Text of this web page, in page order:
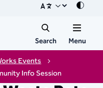
Mode
Search Menu
Events
Info Session